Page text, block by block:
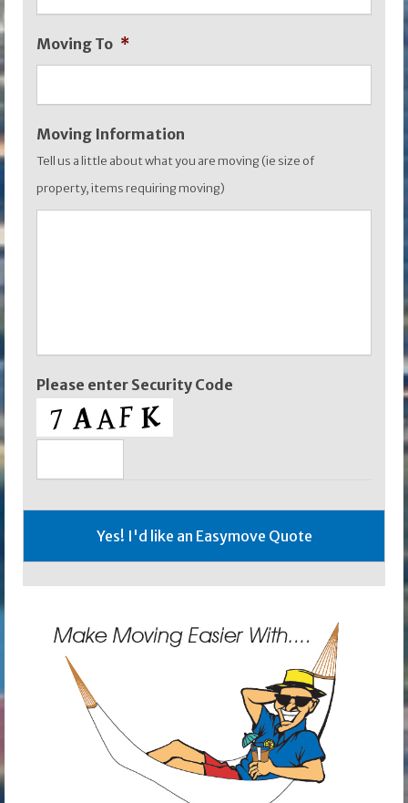
slash
YYYY
Moving To *
Moving Information
Tell us a little about what you are moving (ie size of
property, items requiring moving)
Please enter Security Code